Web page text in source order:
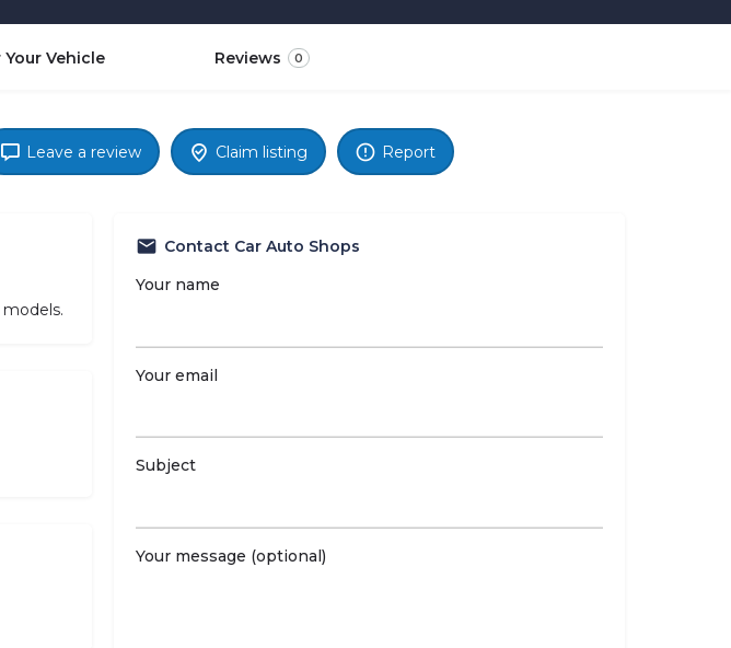
Vehicle Reviews 0
Leave a review Claim listing Report
Contact Car Auto Shops
Your name
Your email
Subject
Your message (optional)